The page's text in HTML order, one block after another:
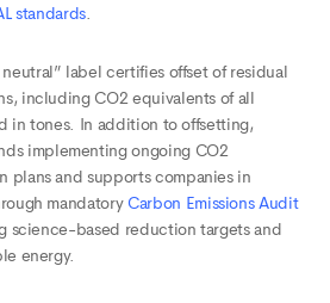
standards.
neutral” label certifies offset of residual
including CO2 equivalents of all
in tones. In addition to offsetting,
implementing ongoing CO2
plans and supports companies in
mandatory Carbon Emissions Audit
science-based reduction targets and
energy.